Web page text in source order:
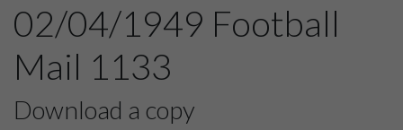
02/04/1949 Football
Mail 1133
Download a copy